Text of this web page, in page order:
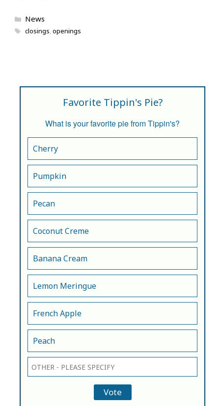
Categories
News
Tags
closings,openings
Favorite Tippin's Pie?
What is your favorite pie from Tippin's?
Cherry
Pumpkin
Pecan
Coconut Creme
Banana Cream
Lemon Meringue
French Apple
Peach